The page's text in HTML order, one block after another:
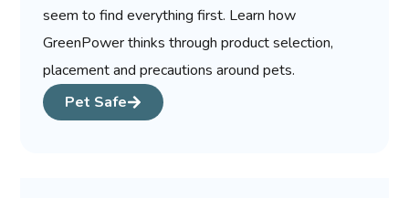
seem to find everything first. Learn how
GreenPower thinks through product selection,
placement and precautions around pets.
Pet Safe